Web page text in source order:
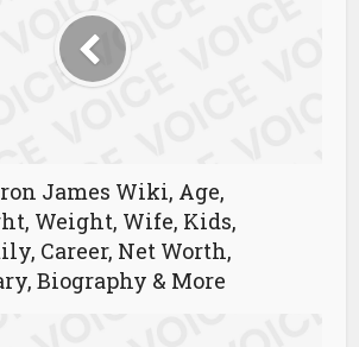
James Wiki, Age,
Weight, Wife, Kids,
Career, Net Worth,
Biography & More